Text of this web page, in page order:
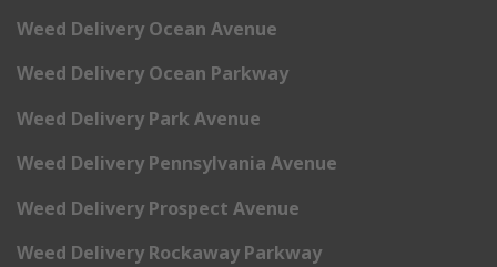
Weed Delivery Ocean Avenue
Weed Delivery Ocean Parkway
Weed Delivery Park Avenue
Weed Delivery Pennsylvania Avenue
Weed Delivery Prospect Avenue
Weed Delivery Rockaway Parkway